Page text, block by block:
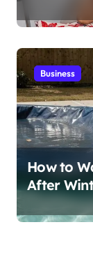
Business
How to
After